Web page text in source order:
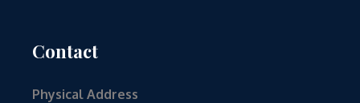
Contact
Physical Address